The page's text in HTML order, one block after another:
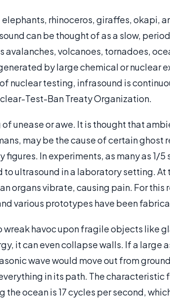
rhinoceros, giraffes, okapi,
can be thought of as a slow,
avalanches, volcanoes, tornadoes,
by large chemical or nuclear
nuclear testing, infrasound is
Test-Ban Treaty Organization.
unease or awe. It is thought that
may be the cause of certain ghost
In experiments, as many as 1/5
ultrasound in a laboratory setting. At
organs vibrate, causing pain. For this
various prototypes have been
havoc upon fragile objects like
it can even collapse walls. If a large
wave would move out from
in its path. The characteristic
ocean is 17 cycles per second,